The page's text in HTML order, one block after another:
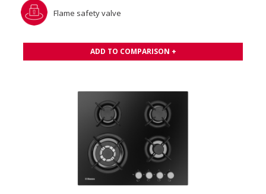
Flame safety valve
ADD TO COMPARISON +